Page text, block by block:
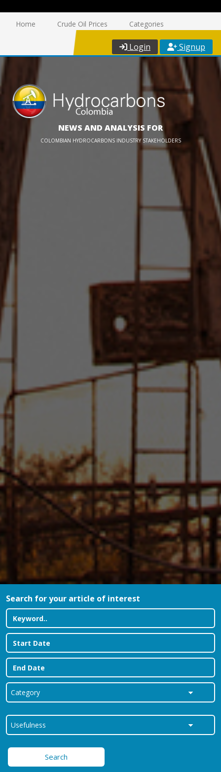
Home Crude Oil Prices Categories
Login Signup
NEWS AND ANALYSIS FOR
COLOMBIAN HYDROCARBONS INDUSTRY STAKEHOLDERS
Search for your article of interest
Search